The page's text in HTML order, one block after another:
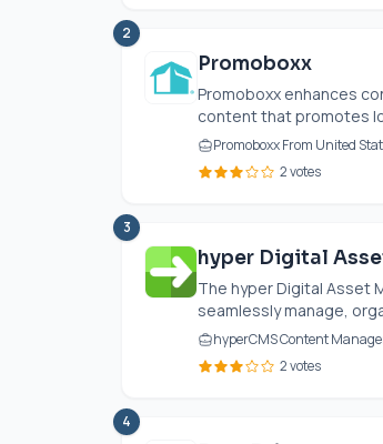
2
Promoboxx
Promoboxx enhances
content that promotes
Promoboxx From United
2 votes
3
hyper Digital
The hyper Digital Asset
seamlessly manage,
hyperCMS Content
2 votes
4